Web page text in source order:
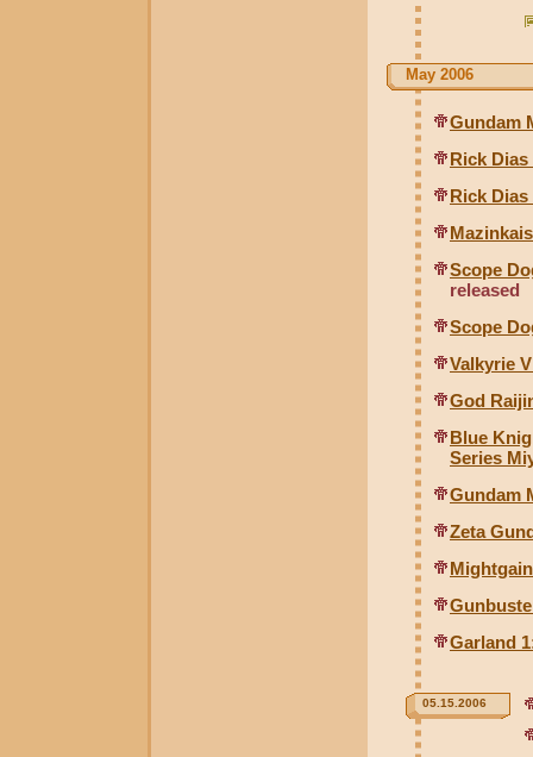
May 2006
Gundam
Rick
Rick
Scope
released
Scope
Valkyrie
God
Blue
Series
Gundam
Zeta
Garland
05.15.2006